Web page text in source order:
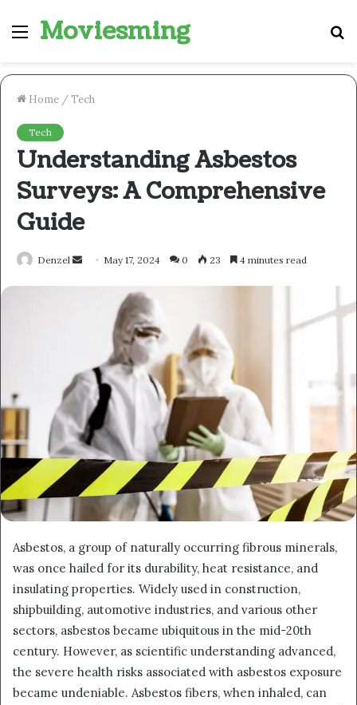
Menu
Moviesming
Home /Tech
Tech
Understanding Asbestos
Surveys: A Comprehensive
Guide
Denzel
Send May 17, 2024 0 23 4 minutes read
Asbestos, a group of naturally occurring fibrous minerals,
was once hailed for its durability, heat resistance, and
insulating properties. Widely used in construction,
shipbuilding, automotive industries, and various other
sectors, asbestos became ubiquitous in the mid-20th
century. However, as scientific understanding advanced,
the severe health risks associated with asbestos exposure
became undeniable. Asbestos fibers, when inhaled, can